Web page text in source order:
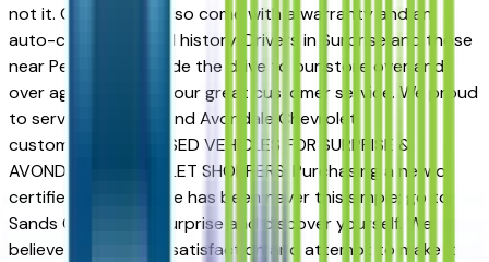
not it. Our vehicles also come with a warranty and an
auto-check certified history. Drivers in Surprise and those
near Peoria have made the drive to our store over and
over again, owing to our great customer service. We proud
to serve Goodyear and Avondale Chevrolet
customers.NEW & USED VEHICLES FOR SURPRISE &
AVONDALE CHEVROLET SHOPPERS. Purchasing a new or
certified-used vehicle has been never this simple; go to
Sands Chevrolet - Surprise and discover yourself. We
believe in consumer satisfaction and attempt to make it